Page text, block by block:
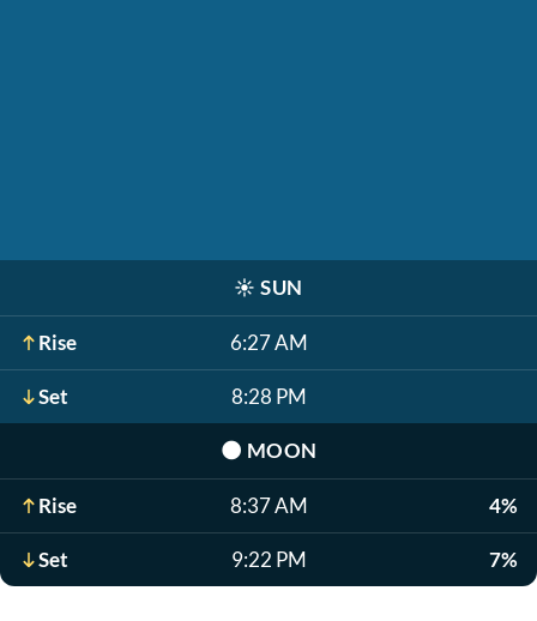
☀️ SUN
Rise 6:27 AM
Set 8:28 PM
🌑 MOON
Rise 8:37 AM 4%
Set 9:22 PM 7%